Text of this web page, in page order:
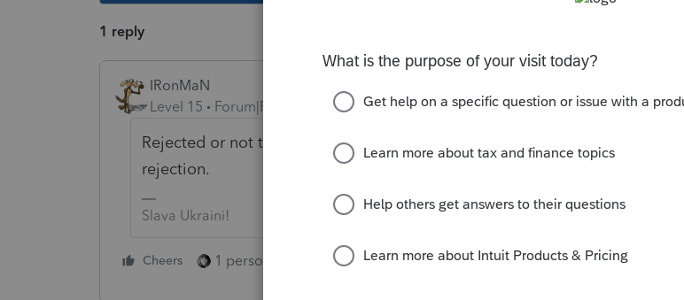
1 reply
IRonMaN
Level 15
Forum|Forum|4 years ago
Rejected or not transmitted? There is always some kind of information for a
rejection.
Slava Ukraini!
Cheers 1 person likes this Reply